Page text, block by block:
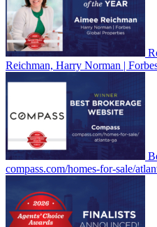
Reichman, Harry Norman |
compass.com/homes-for-sale/